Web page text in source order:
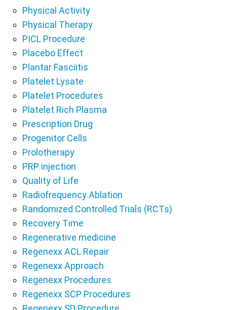
Physical Activity
Physical Therapy
PICL Procedure
Placebo Effect
Plantar Fasciitis
Platelet Lysate
Platelet Procedures
Platelet Rich Plasma
Prescription Drug
Progenitor Cells
Prolotherapy
PRP injection
Quality of Life
Radiofrequency Ablation
Randomized Controlled Trials (RCTs)
Recovery Time
Regenerative medicine
Regenexx ACL Repair
Regenexx Approach
Regenexx Procedures
Regenexx SCP Procedures